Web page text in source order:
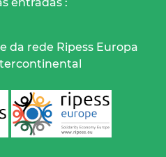
entradas :
da rede Ripess Europa